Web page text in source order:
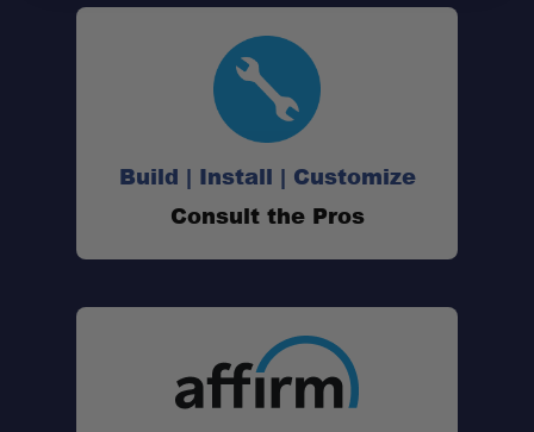
Build | Install | Customize
Consult the Pros